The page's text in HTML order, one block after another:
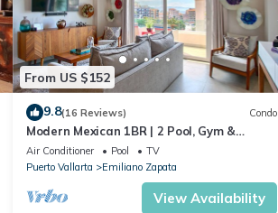
From US $152
9.8(16 Reviews) Condo
Modern Mexican 1BR | 2 Pool, Gym &
Balcony
Air Conditioner Pool
TV
Puerto Vallarta
Emiliano Zapata
View Availability